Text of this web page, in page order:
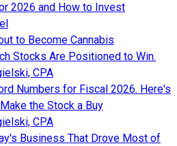
2026 and How to Invest
to Become Cannabis
Stocks Are Positioned to Win.
CPA
Numbers for Fiscal 2026. Here's
the Stock a Buy
CPA
Business That Drove Most of